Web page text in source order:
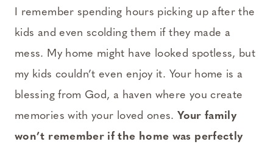
I remember spending hours picking up after the
kids and even scolding them if they made a
mess. My home might have looked spotless, but
my kids couldn’t even enjoy it. Your home is a
blessing from God, a haven where you create
memories with your loved ones.Your family
won’t remember if the home was perfectly